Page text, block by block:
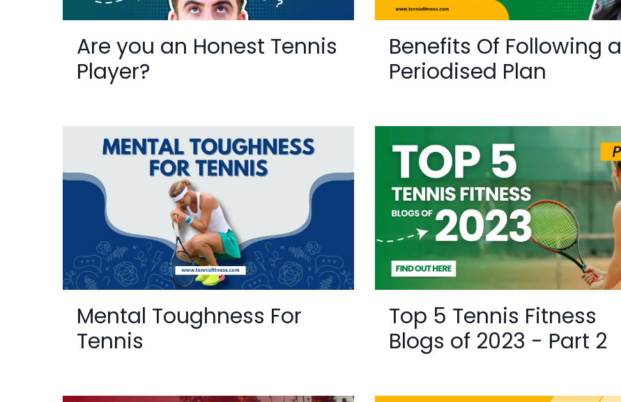
Are you an Honest Tennis
Player?
Benefits Of Following a
Periodised Plan
Mental Toughness For
Tennis
Top 5 Tennis Fitness
Blogs of 2023 - Part 2